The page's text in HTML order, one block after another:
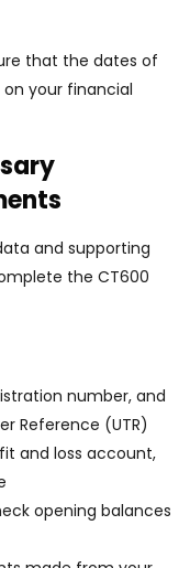
that the dates of
your financial
and supporting
the CT600
number, and
Reference (UTR)
and loss account,
opening balances